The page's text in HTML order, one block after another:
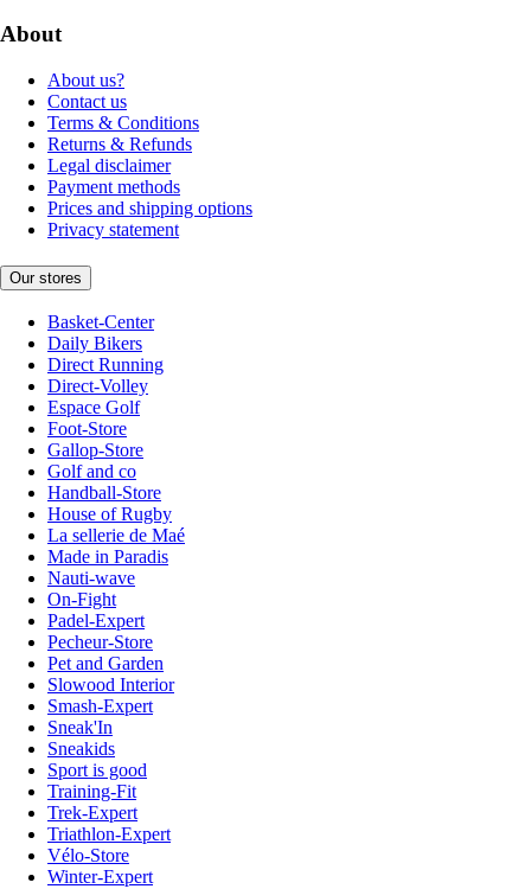
About
About us?
Contact us
Terms & Conditions
Returns & Refunds
Legal disclaimer
Payment methods
Prices and shipping options
Privacy statement
Our stores
Basket-Center
Daily Bikers
Direct Running
Direct-Volley
Espace Golf
Foot-Store
Gallop-Store
Golf and co
Handball-Store
House of Rugby
La sellerie de Maé
Made in Paradis
Nauti-wave
On-Fight
Padel-Expert
Pecheur-Store
Pet and Garden
Slowood Interior
Smash-Expert
Sneak'In
Sneakids
Sport is good
Training-Fit
Trek-Expert
Triathlon-Expert
Vélo-Store
Winter-Expert